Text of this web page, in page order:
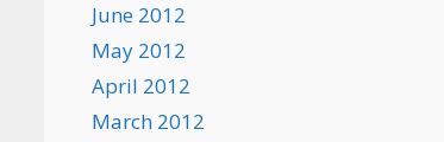
June 2012
May 2012
April 2012
March 2012